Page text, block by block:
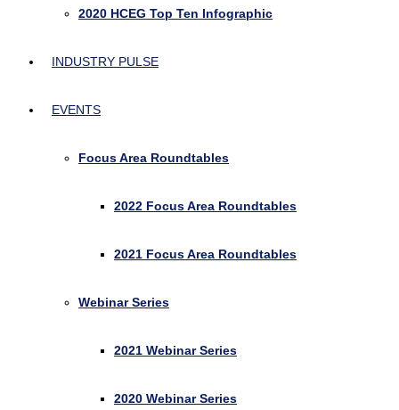
2020 HCEG Top Ten Infographic
INDUSTRY PULSE
EVENTS
Focus Area Roundtables
2022 Focus Area Roundtables
2021 Focus Area Roundtables
Webinar Series
2021 Webinar Series
2020 Webinar Series